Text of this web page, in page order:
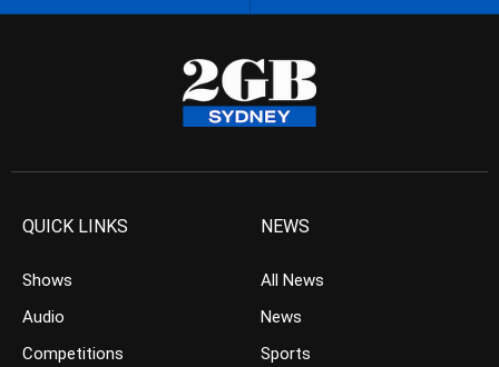
QUICK LINKS
Shows
Audio
Competitions
NEWS
All News
News
Sports